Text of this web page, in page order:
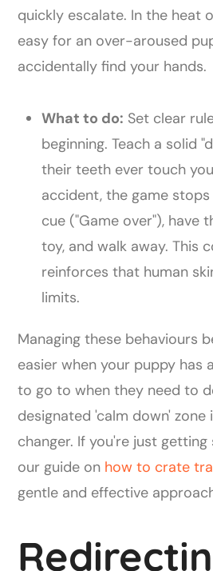
quickly escalate. In the heat
easy for an over-aroused
accidentally find your hands.
What to do: Set clear
beginning. Teach a solid
their teeth ever touch
accident, the game
cue ("Game over"), have
toy, and walk away. This
reinforces that human
limits.
Managing these behaviours
easier when your puppy has
to go to when they need to
designated 'calm down'
changer. If you're just
our guide on how to crate
gentle and effective